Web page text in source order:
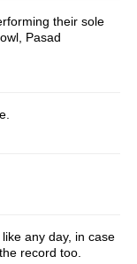
their sole
Pasad
any day, in case
record too.